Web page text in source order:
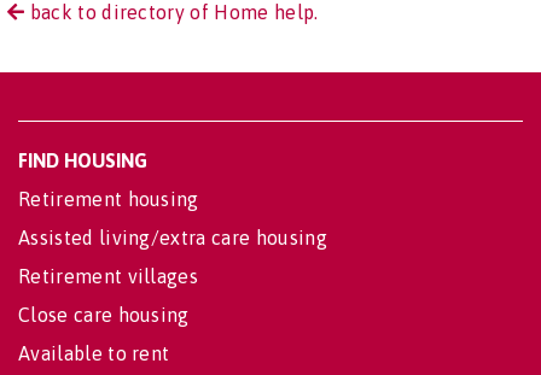
back to directory of Home help.
FIND HOUSING
Retirement housing
Assisted living/extra care housing
Retirement villages
Close care housing
Available to rent